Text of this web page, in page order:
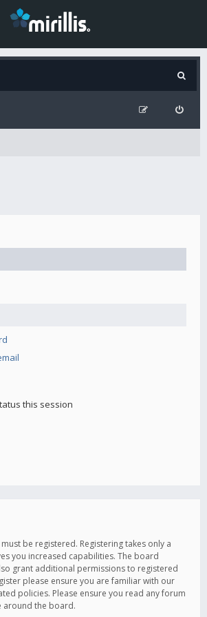
this session
be registered. Registering takes only a
you increased capabilities. The board
grant additional permissions to registered
please ensure you are familiar with our
policies. Please ensure you read any forum
around the board.